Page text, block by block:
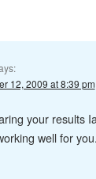
12, 2009 at 8:39 pm
your results
well for you.